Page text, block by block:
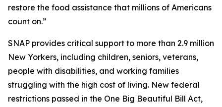
restore the food assistance that millions of Americans
count on.”
SNAP provides critical support to more than 2.9 million
New Yorkers, including children, seniors, veterans,
people with disabilities, and working families
struggling with the high cost of living. New federal
restrictions passed in the One Big Beautiful Bill Act,